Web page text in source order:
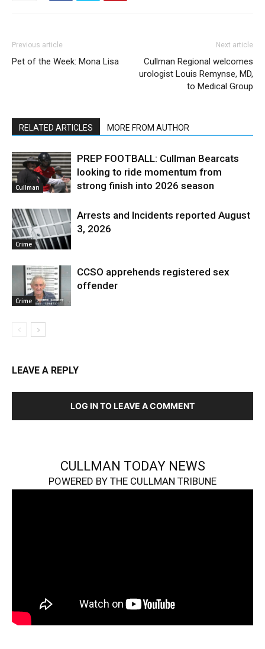
Previous article
Pet of the Week: Mona Lisa
Next article
Cullman Regional welcomes
urologist Louis Remynse, MD,
to Medical Group
RELATED ARTICLES MORE FROM AUTHOR
Cullman
PREP FOOTBALL: Cullman Bearcats
looking to ride momentum from
strong finish into 2026 season
Crime
Arrests and Incidents reported August
3, 2026
Crime
CCSO apprehends registered sex
offender
LEAVE A REPLY
LOG IN TO LEAVE A COMMENT
CULLMAN TODAY NEWS
POWERED BY THE CULLMAN TRIBUNE